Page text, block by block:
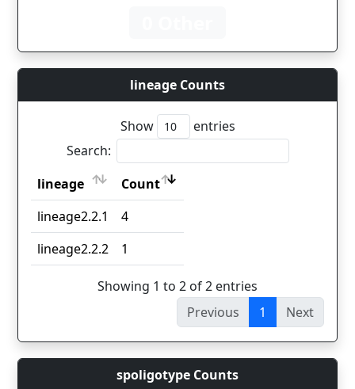
lineage Counts
Show
entries
Search:
lineage
Count
lineage
Count
lineage2.2.1
4
lineage2.2.2
1
Showing 1 to 2 of 2 entries
Previous
1 Next
spoligotype Counts